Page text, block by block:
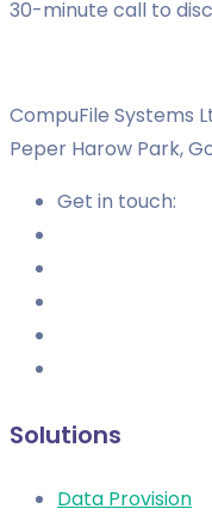
30-minute call to
CompuFile Systems
Peper Harow Park,
Get in touch:
Solutions
Data Provision